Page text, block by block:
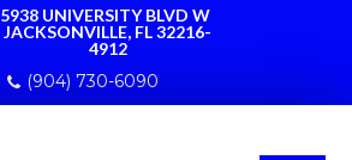
5938 UNIVERSITY BLVD W
JACKSONVILLE, FL 32216-
4912
(904) 730-6090